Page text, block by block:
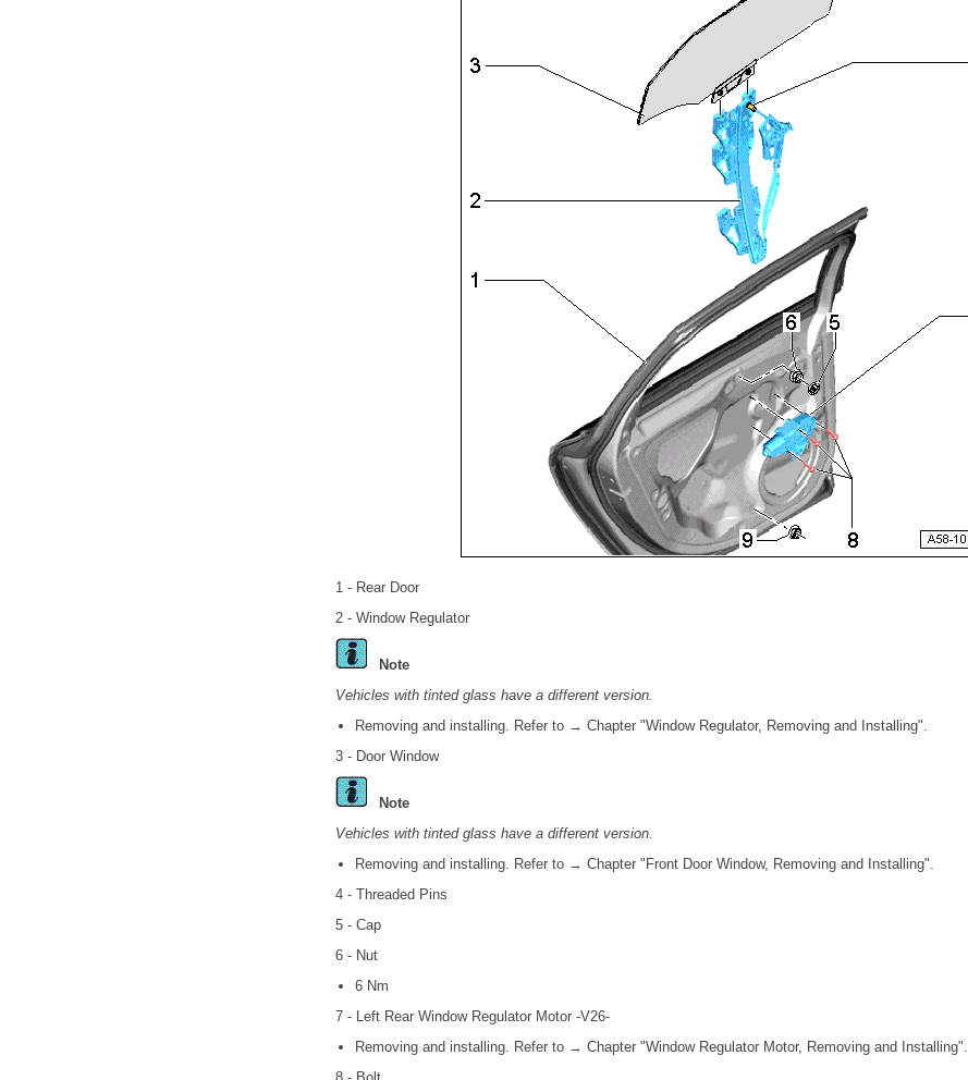
1 - Rear Door
2 - Window Regulator
Note
Vehicles with tinted glass have a different version.
Removing and installing. Refer to → Chapter "Window Regulator, Removing and Installing".
3 - Door Window
Note
Vehicles with tinted glass have a different version.
Removing and installing. Refer to → Chapter "Front Door Window, Removing and Installing".
4 - Threaded Pins
5 - Cap
6 - Nut
6 Nm
7 - Left Rear Window Regulator Motor -V26-
Removing and installing. Refer to → Chapter "Window Regulator Motor, Removing and Installing".